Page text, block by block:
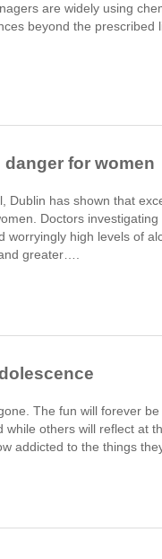
are widely using
beyond the
for women
Dublin has shown that
Doctors
worryingly high levels of
greater….
The fun will forever
others will reflect at
addicted to the things